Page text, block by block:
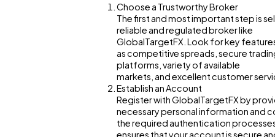
Ecommerce
Software
Choose a Trustworthy Broker
The first and most important step is
reliable and regulated broker like
GlobalTargetFX. Look for key
as competitive spreads, secure
platforms, variety of available
markets, and excellent customer
Establish an Account
Register with GlobalTargetFX by
necessary personal information and
the required authentication
ensures that your account is secure